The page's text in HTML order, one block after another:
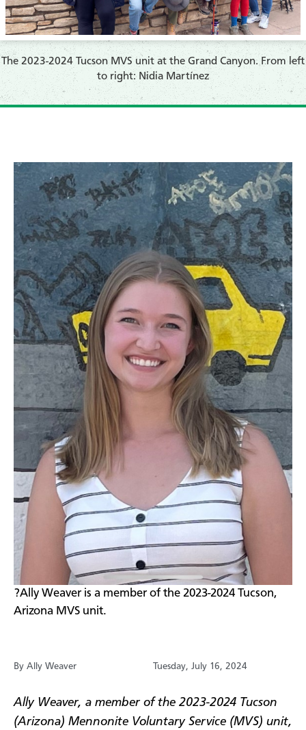
The 2023-2024 Tucson MVS unit at the Grand Canyon. From left
to right: Nidia Martínez
?Ally Weaver is a member of the 2023-2024 Tucson,
Arizona MVS unit.
By Ally Weaver Tuesday, July 16, 2024
Ally Weaver, a member of the 2023-2024 Tucson
(Arizona) Mennonite Voluntary Service (MVS) unit,